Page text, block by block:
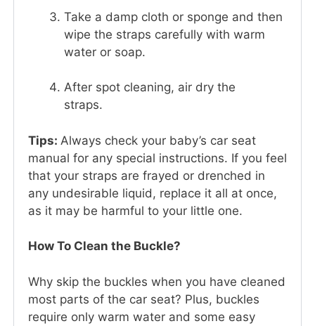
Take a damp cloth or sponge and then
wipe the straps carefully with warm
water or soap.
After spot cleaning, air dry the
straps.
Tips: Always check your baby’s car seat
manual for any special instructions. If you feel
that your straps are frayed or drenched in
any undesirable liquid, replace it all at once,
as it may be harmful to your little one.
How To Clean the Buckle?
Why skip the buckles when you have cleaned
most parts of the car seat? Plus, buckles
require only warm water and some easy